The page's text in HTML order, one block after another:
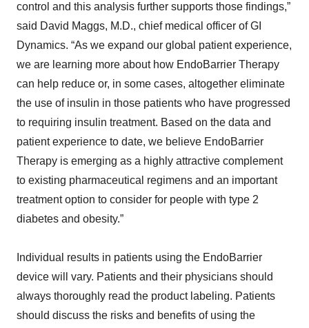
control and this analysis further supports those findings,”
said David Maggs, M.D., chief medical officer of GI
Dynamics. “As we expand our global patient experience,
we are learning more about how EndoBarrier Therapy
can help reduce or, in some cases, altogether eliminate
the use of insulin in those patients who have progressed
to requiring insulin treatment. Based on the data and
patient experience to date, we believe EndoBarrier
Therapy is emerging as a highly attractive complement
to existing pharmaceutical regimens and an important
treatment option to consider for people with type 2
diabetes and obesity.”
Individual results in patients using the EndoBarrier
device will vary. Patients and their physicians should
always thoroughly read the product labeling. Patients
should discuss the risks and benefits of using the